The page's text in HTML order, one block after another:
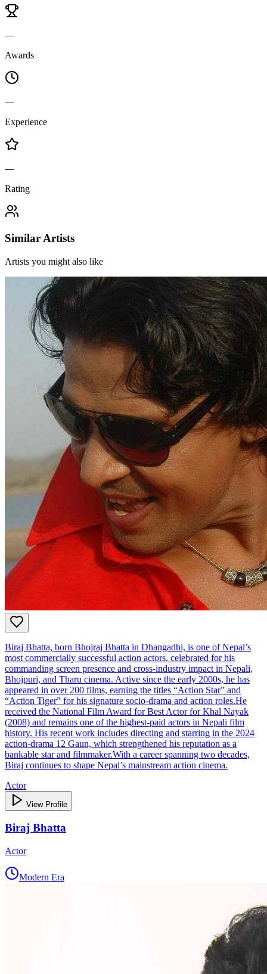
—
Awards
—
Experience
—
Rating
Similar Artists
Artists you might also like
Biraj Bhatta, born Bhojraj Bhatta in Dhangadhi, is one of Nepal’s
most commercially successful action actors, celebrated for his
commanding screen presence and cross‑industry impact in Nepali,
Bhojpuri, and Tharu cinema. Active since the early 2000s, he has
appeared in over 200 films, earning the titles “Action Star” and
“Action Tiger” for his signature socio‑drama and action roles.He
received the National Film Award for Best Actor for Khal Nayak
(2008) and remains one of the highest‑paid actors in Nepali film
history. His recent work includes directing and starring in the 2024
action‑drama 12 Gaun, which strengthened his reputation as a
bankable star and filmmaker.With a career spanning two decades,
Biraj continues to shape Nepal’s mainstream action cinema.
Actor
View Profile
Biraj Bhatta
Actor
Modern Era